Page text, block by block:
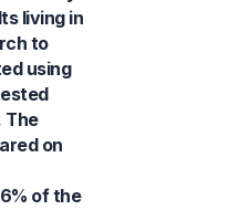
living in
to
using
The
on
of the